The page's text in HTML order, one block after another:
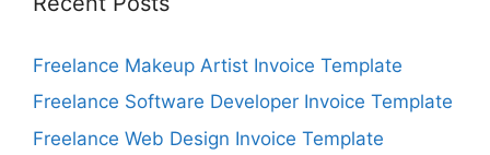
Freelance Makeup Artist Invoice Template
Freelance Software Developer Invoice Template
Freelance Web Design Invoice Template